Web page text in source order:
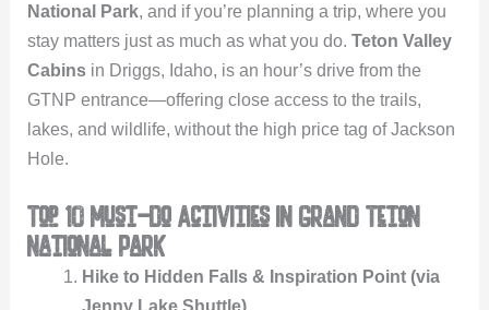
National Park, and if you’re planning a trip, where you
stay matters just as much as what you do.Teton Valley
Cabins in Driggs, Idaho, is an hour’s drive from the
GTNP entrance—offering close access to the trails,
lakes, and wildlife, without the high price tag of Jackson
Hole.
Top 10 Must-Do Activities in Grand Teton
National Park
Hike to Hidden Falls & Inspiration Point (via
Jenny Lake Shuttle)